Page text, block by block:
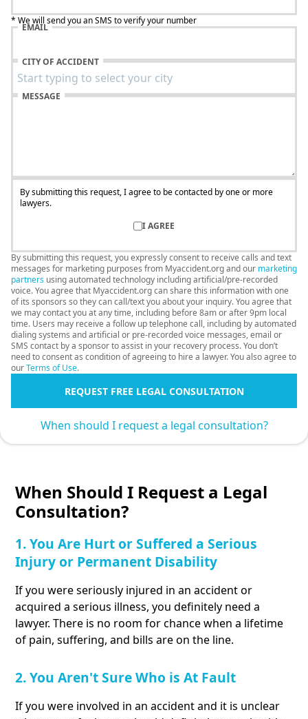
When Should I Request a Legal
Consultation?
1. You Are Hurt or Suffered a Serious
Injury or Permanent Disability
If you were seriously injured in an accident or
acquired a serious illness, you definitely need a
lawyer. There is no room for chance when a lifetime
of pain, suffering, and bills are on the line.
2. You Aren't Sure Who is At Fault
If you were involved in an accident and it is unclear
* We will send you an SMS to verify your number
EMAIL
CITY OF ACCIDENT
MESSAGE
By submitting this request, I agree to be contacted by one or more
lawyers.
I AGREE
By submitting this request, you expressly consent to receive calls and text
messages for marketing purposes from Myaccident.org and our marketing
partners using automated technology including artificial/pre-recorded
voice. You agree that Myaccident.org can share this information with one
of its sponsors so they can call/text you about your inquiry. You agree that
we may contact you at any time, including before 8am or after 9pm local
time. Users may receive a follow up telephone call, including by automated
dialing systems and artificial or pre-recorded voice messages, email or
SMS contact by a sponsor to assist in your recovery process. You don’t
need to consent as condition of agreeing to hire a lawyer. You also agree to
ourTerms of Use.
REQUEST FREE LEGAL CONSULTATION
When should I request a legal consultation?